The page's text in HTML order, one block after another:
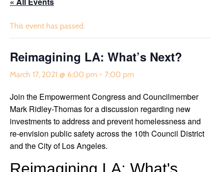
This event has passed.
Reimagining LA: What’s Next?
March 17, 2021 @ 6:00 pm - 7:00 pm
Join the Empowerment Congress and Councilmember
Mark Ridley-Thomas for a discussion regarding new
investments to address and prevent homelessness and
re-envision public safety across the 10th Council District
and the City of Los Angeles.